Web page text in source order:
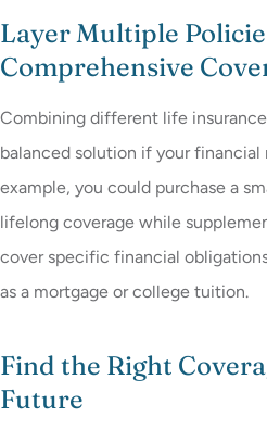
Layer Multiple
Comprehensive
Combining different life
balanced solution if your financial
example, you could purchase a
lifelong coverage while
cover specific financial
as a mortgage or college tuition.
Find the Right
Future